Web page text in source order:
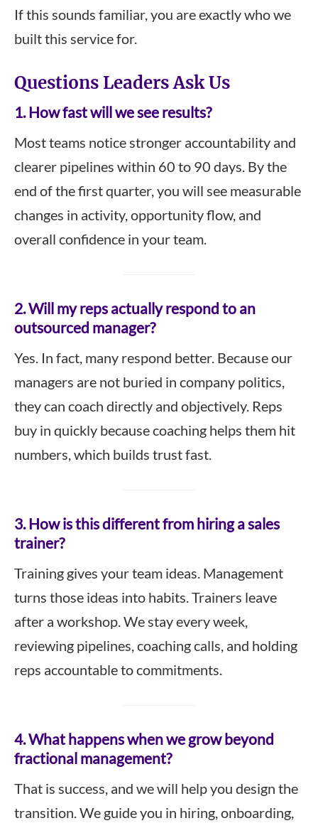
If this sounds familiar, you are exactly who we
built this service for.
Questions Leaders Ask Us
1. How fast will we see results?
Most teams notice stronger accountability and
clearer pipelines within 60 to 90 days. By the
end of the first quarter, you will see measurable
changes in activity, opportunity flow, and
overall confidence in your team.
2. Will my reps actually respond to an
outsourced manager?
Yes. In fact, many respond better. Because our
managers are not buried in company politics,
they can coach directly and objectively. Reps
buy in quickly because coaching helps them hit
numbers, which builds trust fast.
3. How is this different from hiring a sales
trainer?
Training gives your team ideas. Management
turns those ideas into habits. Trainers leave
after a workshop. We stay every week,
reviewing pipelines, coaching calls, and holding
reps accountable to commitments.
4. What happens when we grow beyond
fractional management?
That is success, and we will help you design the
transition. We guide you in hiring, onboarding,